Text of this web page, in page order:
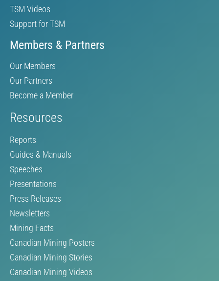
TSM Videos
Support for TSM
Members & Partners
Our Members
Our Partners
Become a Member
Resources
Reports
Guides & Manuals
Speeches
Presentations
Press Releases
Newsletters
Mining Facts
Canadian Mining Posters
Canadian Mining Stories
Canadian Mining Videos